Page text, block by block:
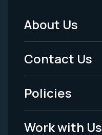
Footer
Menu
-
Legal
About Us
Contact Us
Policies
Work with Us